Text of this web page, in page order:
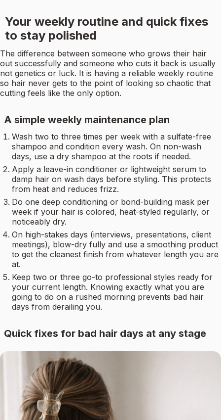
Your weekly routine and quick fixes
to stay polished
The difference between someone who grows their hair
out successfully and someone who cuts it back is usually
not genetics or luck. It is having a reliable weekly routine
so hair never gets to the point of looking so chaotic that
cutting feels like the only option.
A simple weekly maintenance plan
Wash two to three times per week with a sulfate-free
shampoo and condition every wash. On non-wash
days, use a dry shampoo at the roots if needed.
Apply a leave-in conditioner or lightweight serum to
damp hair on wash days before styling. This protects
from heat and reduces frizz.
Do one deep conditioning or bond-building mask per
week if your hair is colored, heat-styled regularly, or
noticeably dry.
On high-stakes days (interviews, presentations, client
meetings), blow-dry fully and use a smoothing product
to get the cleanest finish from whatever length you are
at.
Keep two or three go-to professional styles ready for
your current length. Knowing exactly what you are
going to do on a rushed morning prevents bad hair
days from derailing you.
Quick fixes for bad hair days at any stage